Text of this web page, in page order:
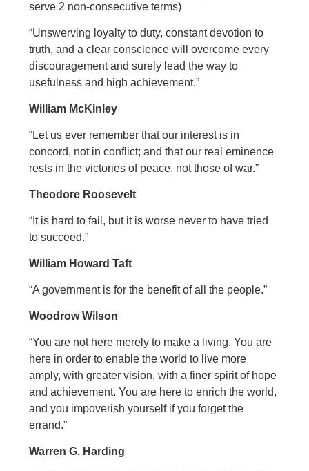
serve 2 non-consecutive terms)
“Unswerving loyalty to duty, constant devotion to
truth, and a clear conscience will overcome every
discouragement and surely lead the way to
usefulness and high achievement.”
William McKinley
“Let us ever remember that our interest is in
concord, not in conflict; and that our real eminence
rests in the victories of peace, not those of war.”
Theodore Roosevelt
“It is hard to fail, but it is worse never to have tried
to succeed.”
William Howard Taft
“A government is for the benefit of all the people.”
Woodrow Wilson
“You are not here merely to make a living. You are
here in order to enable the world to live more
amply, with greater vision, with a finer spirit of hope
and achievement. You are here to enrich the world,
and you impoverish yourself if you forget the
errand.”
Warren G. Harding